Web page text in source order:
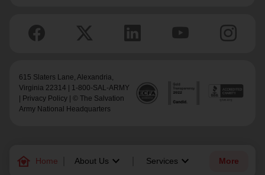
family_home Home About Us keyboard_arrow_down Services keyboard_arrow_down More
615 Slaters Lane, Alexandria,
Virginia 22314 | 1-800-SAL-ARMY
Privacy Policy | © The Salvation
Army National Headquarters